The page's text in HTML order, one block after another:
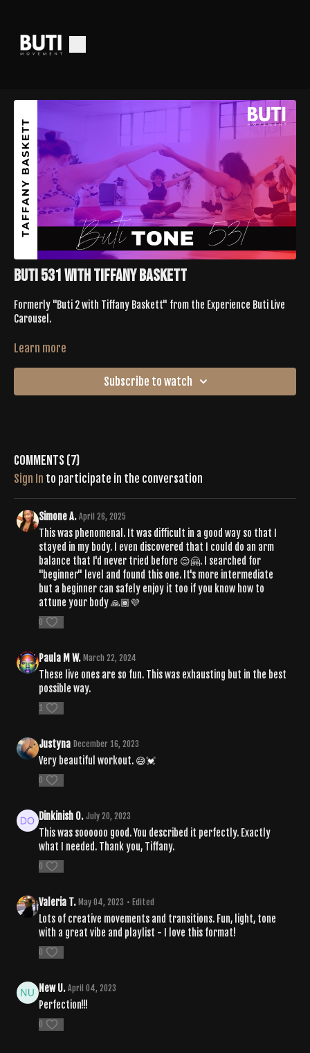
Buti 531 with Tiffany Baskett
Formerly "Buti 2 with Tiffany Baskett" from the Experience Buti Live
Carousel.
It’s time to leave it all on the mat. Connect with the Buti community
the only thing more noticeable than the sweat dripping from your
body. Tiffany leads you through a vinyasa that is inspiring and
Learn more
Subscribe to watch
Comments (7)
Sign In to participate in the conversation
Simone A. April 26, 2025
This was phenomenal. It was difficult in a good way so that I
stayed in my body. I even discovered that I could do an arm
balance that I'd never tried before 😌🤗. I searched for
"beginner" level and found this one. It's more intermediate
but a beginner can safely enjoy it too if you know how to
attune your body 🙏🏾💜
0
Paula M W. March 22, 2024
These live ones are so fun. This was exhausting but in the best
possible way.
1
Justyna December 16, 2023
Very beautiful workout. 😅💓
0
Dinkinish O. July 20, 2023
This was soooooo good. You described it perfectly. Exactly
what I needed. Thank you, Tiffany.
0
Valeria T. May 04, 2023 • Edited
Lots of creative movements and transitions. Fun, light, tone
with a great vibe and playlist - I love this format!
0
New U. April 04, 2023
Perfection!!!
0